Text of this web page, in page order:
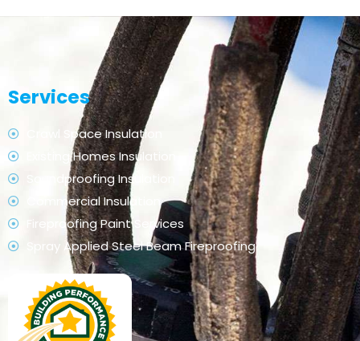
Services
Crawl Space Insulation
Existing Homes Insulation
Soundproofing Insulation
Commercial Insulation
Fireproofing Paint Services
Spray Applied Steel Beam Fireproofing